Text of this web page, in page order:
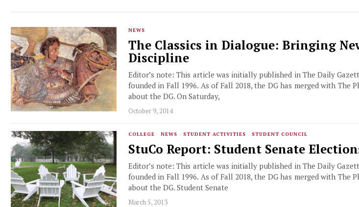
NEWS
The Classics in Dialogue: Bringing
Discipline
Editor’s note: This article was initially published in The Daily
founded in Fall 1996. As of Fall 2018, the DG has merged with The
about the DG. On Saturday,
October 9, 2014
COLLEGE · NEWS · STUDENT ACTIVITIES · STUDENT COUNCIL
StuCo Report: Student Senate
Editor’s note: This article was initially published in The Daily
founded in Fall 1996. As of Fall 2018, the DG has merged with The
about the DG. Student Senate
March 5, 2013